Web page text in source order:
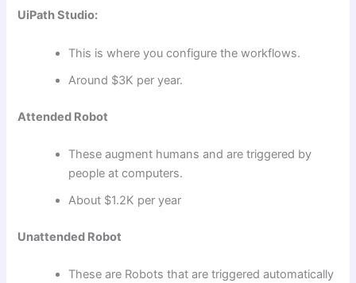
UiPath Studio:
This is where you configure the workflows.
Around $3K per year.
Attended Robot
These augment humans and are triggered by
people at computers.
About $1.2K per year
Unattended Robot
These are Robots that are triggered automatically